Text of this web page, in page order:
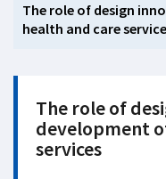
The role of design
health and care
The role of
development
services